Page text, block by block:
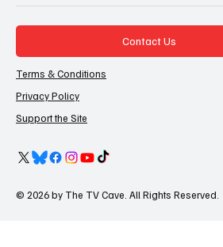
Contact Us
Terms & Conditions
Privacy Policy
Support the Site
© 2026 by The TV Cave. All Rights Reserved.